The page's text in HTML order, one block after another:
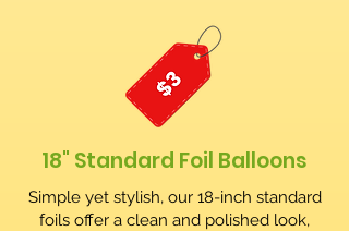
18" Standard Foil Balloons
Simple yet stylish, our 18-inch standard
foils offer a clean and polished look,